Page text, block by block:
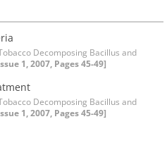
Decomposing Bacillus and
1, 2007, Pages 45-49]
Decomposing Bacillus and
1, 2007, Pages 45-49]